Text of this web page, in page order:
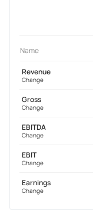
Name
Revenue
Change
Gross
Change
EBITDA
Change
EBIT
Change
Earnings
Change